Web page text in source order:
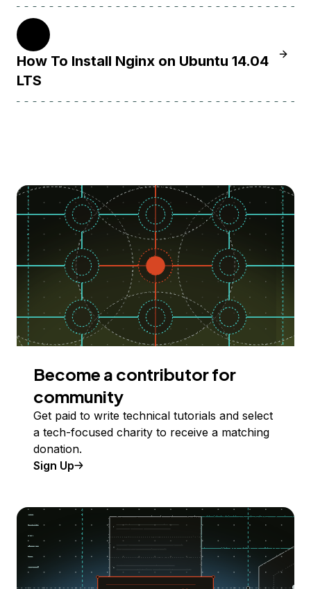
How To Install Nginx on Ubuntu 14.04
LTS
Become a contributor for
community
Get paid to write technical tutorials and select
a tech-focused charity to receive a matching
donation.
Sign Up